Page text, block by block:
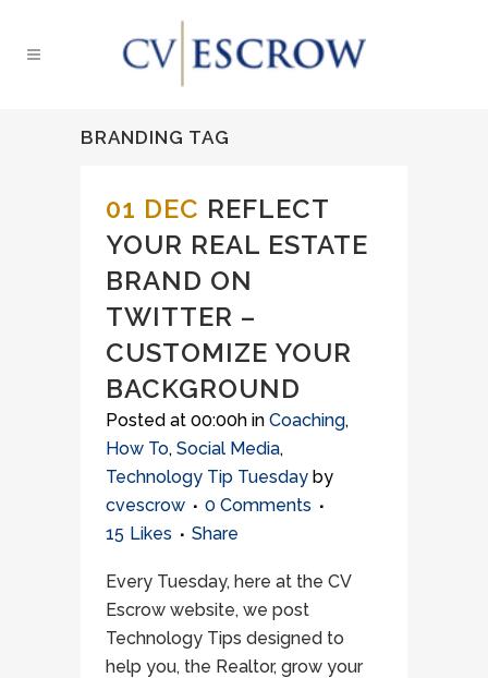
BRANDING TAG
01 DEC REFLECT
YOUR REAL ESTATE
BRAND ON
TWITTER –
CUSTOMIZE YOUR
BACKGROUND
Posted at 00:00h in Coaching,
How To, Social Media,
Technology Tip Tuesday by
cvescrow
0 Comments
15 Likes Share
Every Tuesday, here at the CV
Escrow website, we post
Technology Tips designed to
help you, the Realtor, grow your